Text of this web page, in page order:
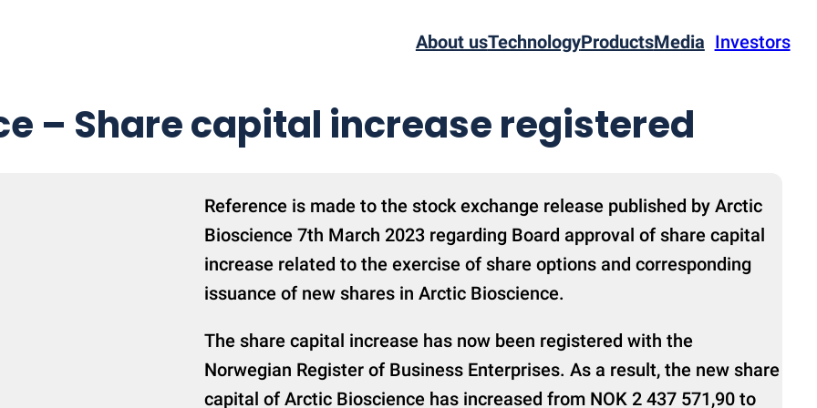
About usTechnologyProductsMedia Investors
– Share capital increase registered
Reference is made to the stock exchange release published by Arctic
Bioscience 7th March 2023 regarding Board approval of share capital
increase related to the exercise of share options and corresponding
issuance of new shares in Arctic Bioscience.
The share capital increase has now been registered with the
Norwegian Register of Business Enterprises. As a result, the new share
capital of Arctic Bioscience has increased from NOK 2 437 571,90 to